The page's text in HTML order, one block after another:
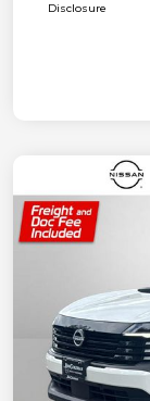
Disclosure